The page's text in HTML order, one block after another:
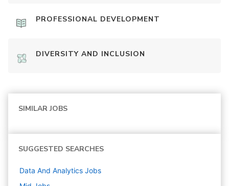
PROFESSIONAL DEVELOPMENT
DIVERSITY AND INCLUSION
SIMILAR JOBS
SUGGESTED SEARCHES
Data And Analytics Jobs